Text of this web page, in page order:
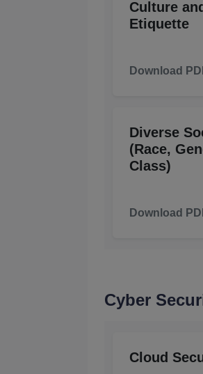
Culture and
Etiquette
Download
Diverse
(Race,
Class)
Download
Cyber
Cloud